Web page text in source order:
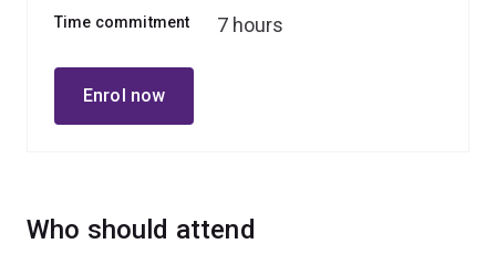
projects, including large-scale mixed-methods and
multimethod evaluations, and longitudinal quantitative
and qualitative research designs.
Time commitment 7 hours
Enrol now
Who should attend